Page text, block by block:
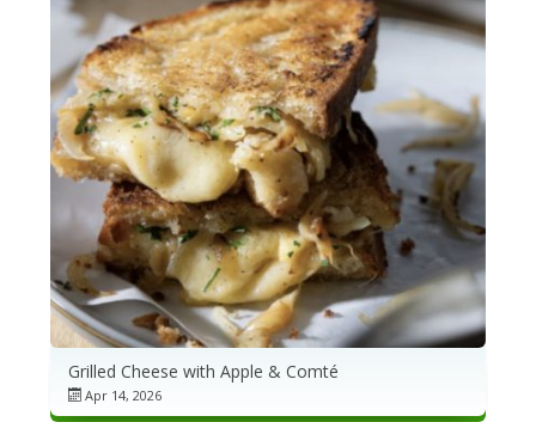
Grilled Cheese with Apple & Comté
Apr 14, 2026